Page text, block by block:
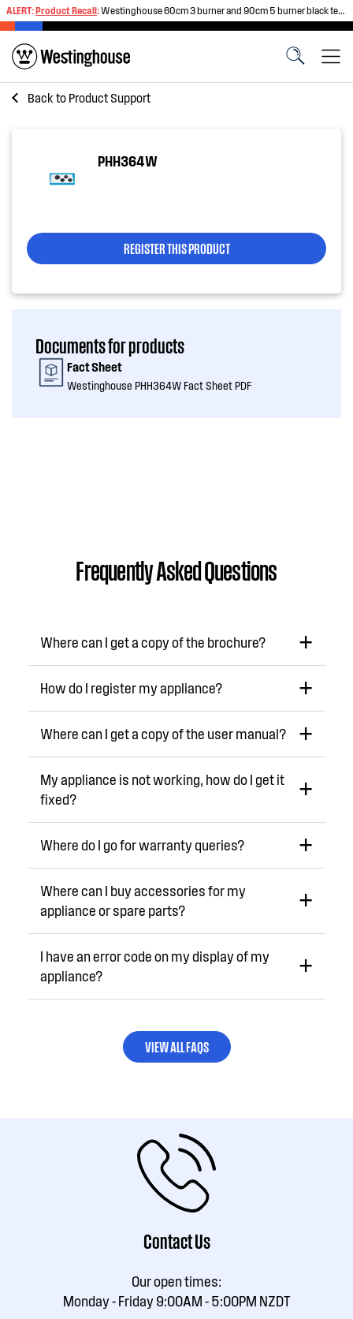
ALERT:Product Recall:Westinghouse 60cm 3 burner and 90cm 5 burner black tempered glass gas cooktops
Back to Product Support
PHH364W
REGISTER THIS PRODUCT
Documents for products
Fact Sheet
Westinghouse PHH364W Fact Sheet PDF
Frequently Asked Questions
Where can I get a copy of the brochure?
How do I register my appliance?
Where can I get a copy of the user manual?
My appliance is not working, how do I get it
fixed?
Where do I go for warranty queries?
Where can I buy accessories for my
appliance or spare parts?
I have an error code on my display of my
appliance?
VIEW ALL FAQS
Contact Us
Our open times:
Monday - Friday 9:00AM - 5:00PM NZDT